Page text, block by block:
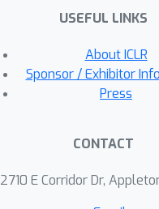
strong contemporary value
approaches, the proposed
improves task performance
reducing immoral behaviours
USEFUL LINKS
About ICLR
Sponsor / Exhibitor
Press
CONTACT
2710 E Corridor Dr,